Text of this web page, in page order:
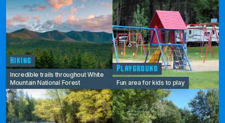
Hiking
Incredible trails throughout White
Mountain National Forest
Playground
Fun area for kids to play